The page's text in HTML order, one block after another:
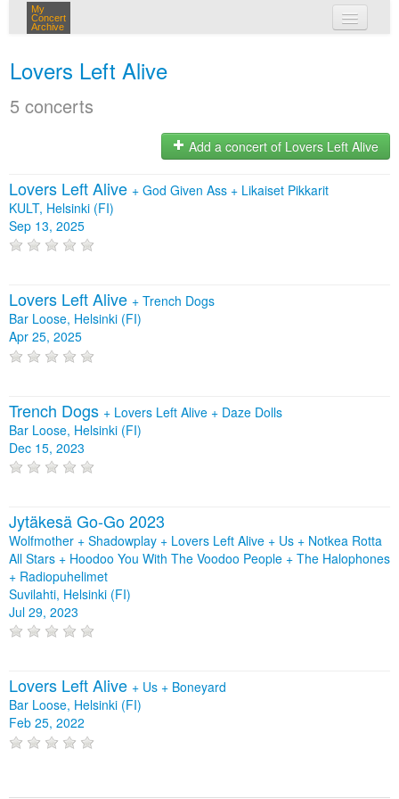
My
Concert
Archive
Lovers Left Alive
5 concerts
Add a concert of Lovers Left Alive
Lovers Left Alive + God Given Ass + Likaiset Pikkarit
KULT, Helsinki (FI)
Sep 13, 2025
Lovers Left Alive + Trench Dogs
Bar Loose, Helsinki (FI)
Apr 25, 2025
Trench Dogs + Lovers Left Alive + Daze Dolls
Bar Loose, Helsinki (FI)
Dec 15, 2023
Jytäkesä Go-Go 2023
Wolfmother + Shadowplay + Lovers Left Alive + Us + Notkea Rotta
All Stars + Hoodoo You With The Voodoo People + The Halophones
+ Radiopuhelimet
Suvilahti, Helsinki (FI)
Jul 29, 2023
Lovers Left Alive + Us + Boneyard
Bar Loose, Helsinki (FI)
Feb 25, 2022